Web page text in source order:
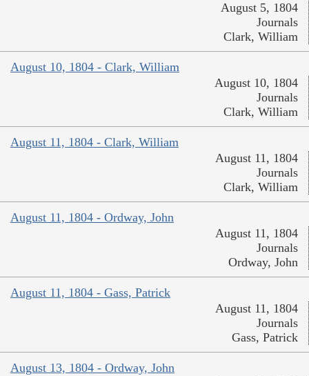
August 5, 1804
Journals
Clark, William
August 10, 1804 - Clark, William
August 10, 1804
Journals
Clark, William
August 11, 1804 - Clark, William
August 11, 1804
Journals
Clark, William
August 11, 1804 - Ordway, John
August 11, 1804
Journals
Ordway, John
August 11, 1804 - Gass, Patrick
August 11, 1804
Journals
Gass, Patrick
August 13, 1804 - Ordway, John